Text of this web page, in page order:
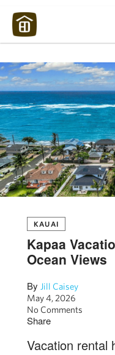
KAUAI
Kapaa
Ocean Views
By Jill Caisey
May 4, 2026
No Comments
Share
Vacation rental
Maui Strong: